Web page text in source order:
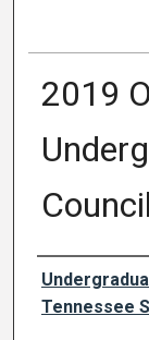
2019
Authors
Tennessee